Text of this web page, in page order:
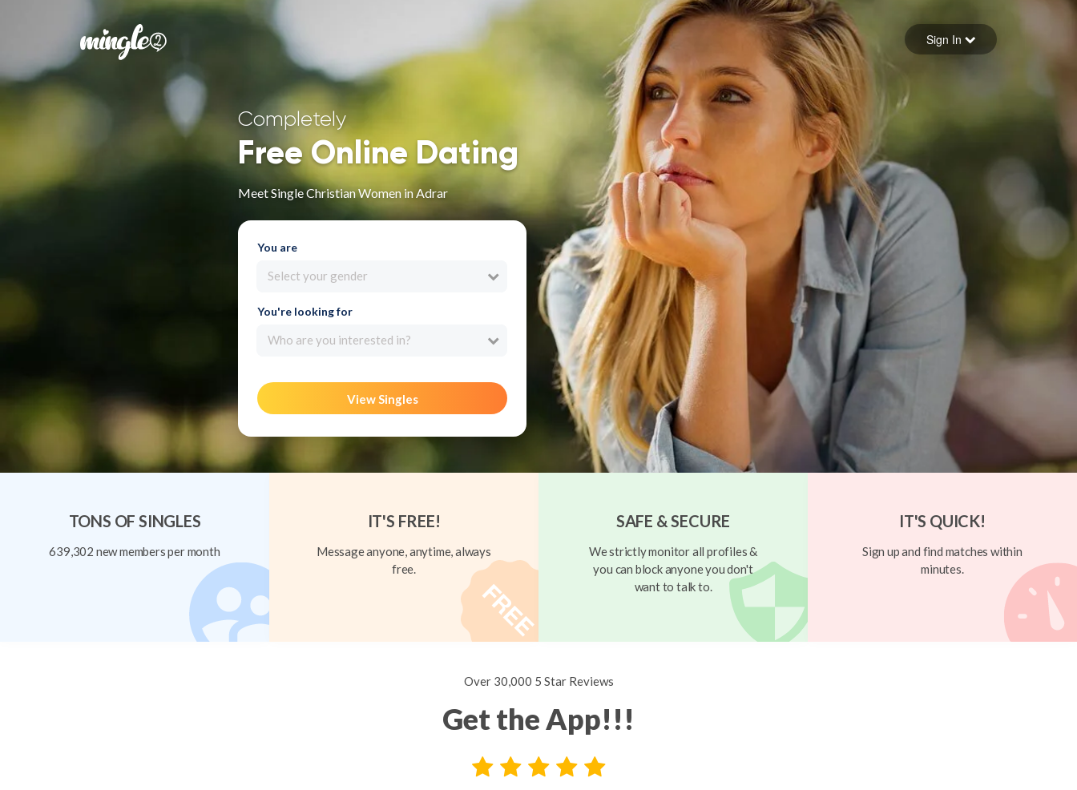
Forgot your password
Sign in
Sign In
Completely
Free Online Dating
Meet Single Christian Women in Adrar
You are
Select your gender
You're looking for
Who are you interested in?
View Singles
TONS OF SINGLES
639,302 new members per month
IT'S FREE!
Message anyone, anytime, always
free.
SAFE & SECURE
We strictly monitor all profiles &
you can block anyone you don't
want to talk to.
IT'S QUICK!
Sign up and find matches within
minutes.
Over 30,000 5 Star Reviews
Get the App!!!